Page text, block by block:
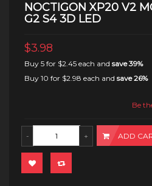
NOCTIGON XP20 V2
G2 S4 3D LED
$3.98
Buy 5 for $2.45 each and save39%
Buy 10 for $2.98 each and save26%
Be
ADD